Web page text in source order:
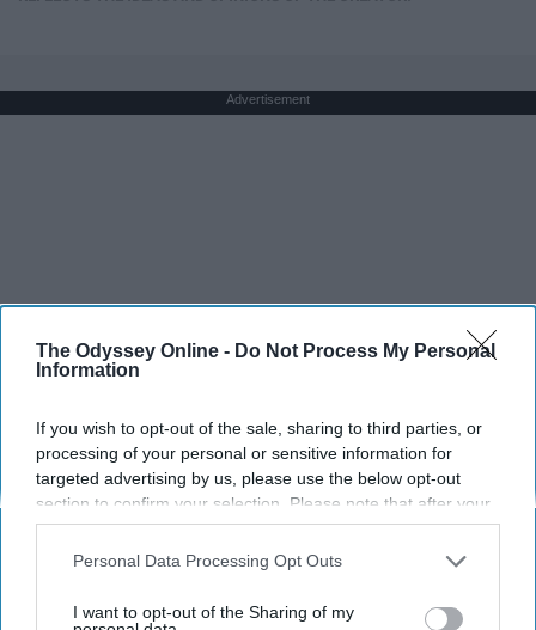
The Odyssey Online - Do Not Process My Personal
Information
If you wish to opt-out of the sale, sharing to third parties, or
processing of your personal or sensitive information for
targeted advertising by us, please use the below opt-out
section to confirm your selection. Please note that after your
opt-out request is processed you may continue seeing
interest-based ads based on personal information utilized by
your opt-out. You may separately opt-out of the further
Personal Data Processing Opt Outs
I want to opt-out of the Sharing of my
Advertisement